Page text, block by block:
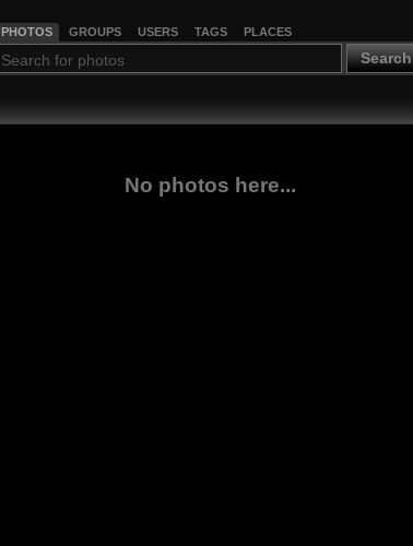
PHOTOS GROUPS USERS TAGS PLACES
Search
No photos here...